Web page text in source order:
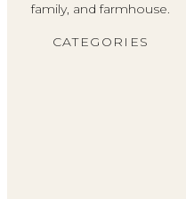
family, and farmhouse.
CATEGORIES